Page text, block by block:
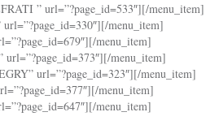
” url=”?page_id=533″][/menu_item]
menu_item]
menu_item]
menu_item]
url=”?page_id=323″][/menu_item]
menu_item]
menu_item]